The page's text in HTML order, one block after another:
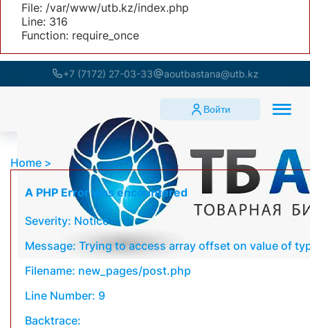
File: /var/www/utb.kz/index.php
Line: 316
Function: require_once
+7 (7172) 27-03-33 aoutbastana@utb.kz
Войти
Home
A PHP Error was encountered
Severity: Notice
Message: Trying to access array offset on value of
Filename: new_pages/post.php
Line Number: 9
Backtrace: